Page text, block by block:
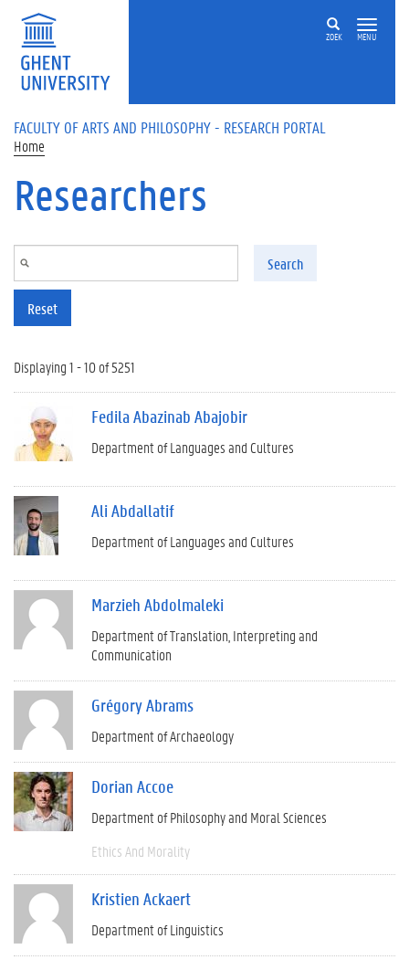
Skip to main content
ZOEK MENU
FACULTY OF ARTS AND PHILOSOPHY - RESEARCH PORTAL
Home
Researchers
Search
Reset
Displaying 1 - 10 of 5251
Fedila Abazinab Abajobir
Department of Languages and Cultures
Ali Abdallatif
Department of Languages and Cultures
Marzieh Abdolmaleki
Department of Translation, Interpreting and
Communication
Grégory Abrams
Department of Archaeology
Dorian Accoe
Department of Philosophy and Moral Sciences
Ethics And Morality
Kristien Ackaert
Department of Linguistics